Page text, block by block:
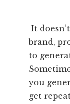
It
brand,
to
you
get